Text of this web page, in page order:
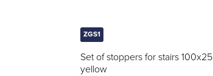
ZGS1
Set of stoppers for stairs 100x25
yellow